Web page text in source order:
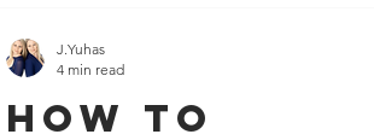
How To
J.Yuhas
4 min read